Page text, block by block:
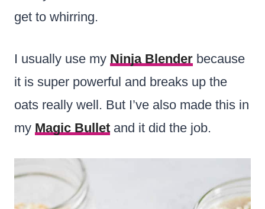
get to whirring.
I usually use my Ninja Blender because
it is super powerful and breaks up the
oats really well. But I’ve also made this in
my Magic Bullet and it did the job.